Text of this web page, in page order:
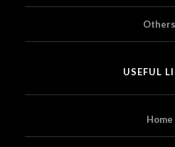
Others
USEFUL
Home